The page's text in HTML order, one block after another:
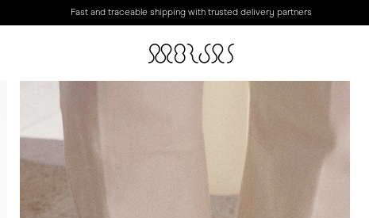
Fast and traceable shipping with trusted delivery partners